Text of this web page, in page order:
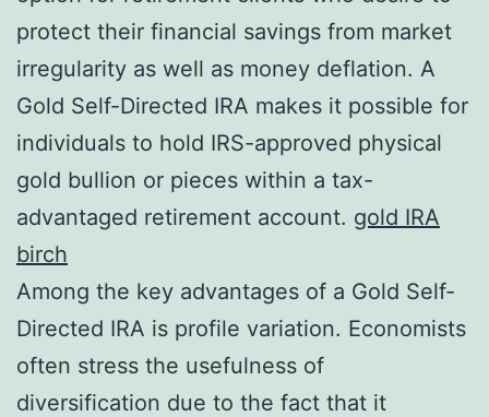
protect their financial savings from market
irregularity as well as money deflation. A
Gold Self-Directed IRA makes it possible for
individuals to hold IRS-approved physical
gold bullion or pieces within a tax-
advantaged retirement account. gold IRA
birch
Among the key advantages of a Gold Self-
Directed IRA is profile variation. Economists
often stress the usefulness of
diversification due to the fact that it